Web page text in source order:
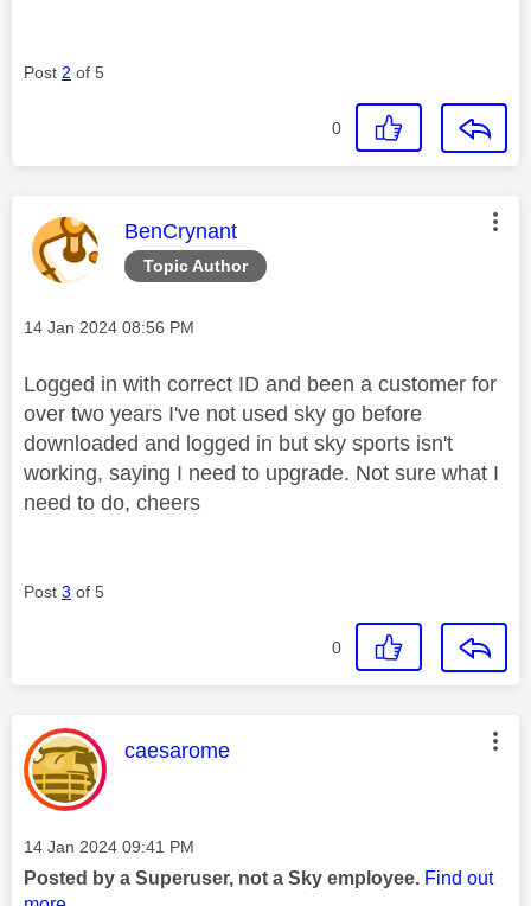
Post 2 of 5
0
Topic Author
This message was authored by:
BenCrynant
Message posted on
‎14 Jan 2024 08:56 PM
Logged in with correct ID and been a customer for
over two years I've not used sky go before
downloaded and logged in but sky sports isn't
working, saying I need to upgrade. Not sure what I
need to do, cheers
Post 3 of 5
0
This message was authored by:
caesarome
Message posted on
‎14 Jan 2024 09:41 PM
Posted by a Superuser, not a Sky employee. Find out